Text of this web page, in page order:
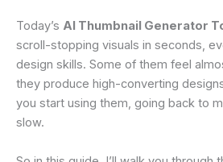
Today’s AI Thumbnail Generator
scroll-stopping visuals in seconds,
design skills. Some of them feel
they produce high-converting
you start using them, going back to
slow.